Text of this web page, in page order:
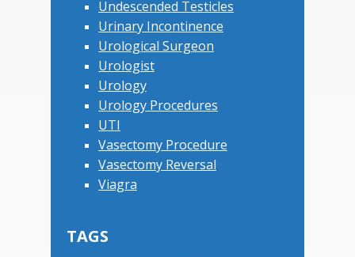
Undescended Testicles
Urinary Incontinence
Urological Surgeon
Urologist
Urology
Urology Procedures
UTI
Vasectomy Procedure
Vasectomy Reversal
Viagra
TAGS